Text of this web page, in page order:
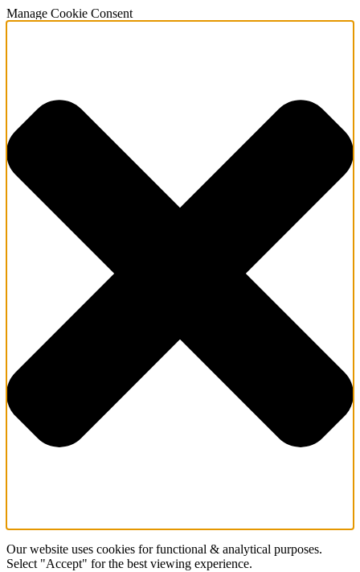
Manage Cookie Consent
Our website uses cookies for functional & analytical purposes.
Select "Accept" for the best viewing experience.